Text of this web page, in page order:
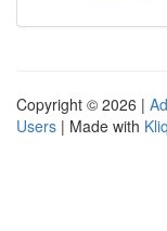
Copyright © 2026 |
Users | Made with